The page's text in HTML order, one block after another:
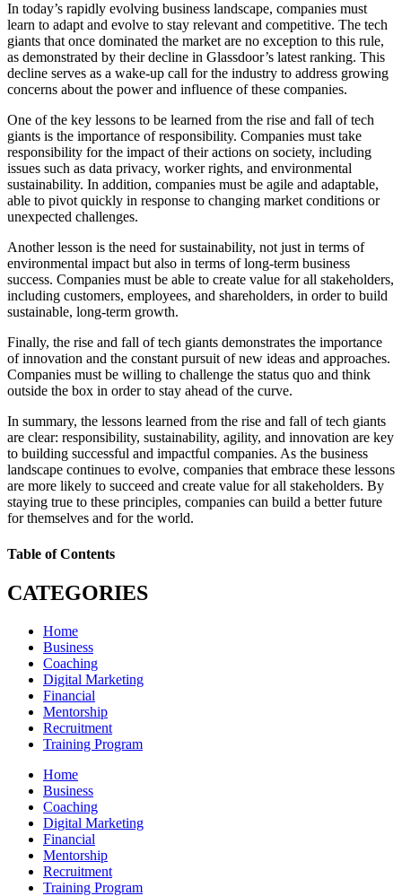
In today’s rapidly evolving business landscape, companies must
learn to adapt and evolve to stay relevant and competitive. The tech
giants that once dominated the market are no exception to this rule,
as demonstrated by their decline in Glassdoor’s latest ranking. This
decline serves as a wake-up call for the industry to address growing
concerns about the power and influence of these companies.
One of the key lessons to be learned from the rise and fall of tech
giants is the importance of responsibility. Companies must take
responsibility for the impact of their actions on society, including
issues such as data privacy, worker rights, and environmental
sustainability. In addition, companies must be agile and adaptable,
able to pivot quickly in response to changing market conditions or
unexpected challenges.
Another lesson is the need for sustainability, not just in terms of
environmental impact but also in terms of long-term business
success. Companies must be able to create value for all stakeholders,
including customers, employees, and shareholders, in order to build
sustainable, long-term growth.
Finally, the rise and fall of tech giants demonstrates the importance
of innovation and the constant pursuit of new ideas and approaches.
Companies must be willing to challenge the status quo and think
outside the box in order to stay ahead of the curve.
In summary, the lessons learned from the rise and fall of tech giants
are clear: responsibility, sustainability, agility, and innovation are key
to building successful and impactful companies. As the business
landscape continues to evolve, companies that embrace these lessons
are more likely to succeed and create value for all stakeholders. By
staying true to these principles, companies can build a better future
for themselves and for the world.
Table of Contents
CATEGORIES
Home
Business
Coaching
Digital Marketing
Financial
Mentorship
Recruitment
Training Program
Home
Business
Coaching
Digital Marketing
Financial
Mentorship
Recruitment
Training Program